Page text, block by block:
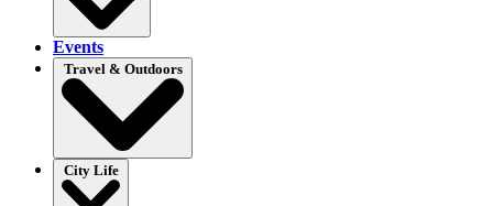
Events
Travel & Outdoors
City Life